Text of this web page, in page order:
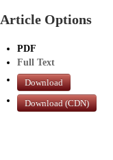
Article Options
PDF
Full Text
Download
Download (CDN)